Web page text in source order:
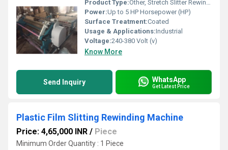
Product Type:Other, Stretch Slitter Rewinder Machine
Power:Up to 5 HP Horsepower (HP)
Surface Treatment:Coated
Usage & Applications:Industrial
Voltage:240-380 Volt (v)
Know More
Send Inquiry WhatsApp
Get Latest Price
Plastic Film Slitting Rewinding Machine
Price: 4,65,000 INR / Piece
Minimum Order Quantity : 1 Piece